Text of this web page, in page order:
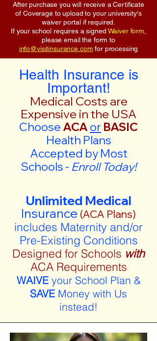
After purchase you will receive a Certificate
of Coverage to upload to your university's
waiver portal if required.
If your school requires a signed Waiver form
please email the form to
info@visitinsurance.com for processing
Health Insurance is
Important!
Medical Costs are
Expensive in the USA
ChooseACAor BASIC
Health Plans
Accepted by Most
Schools - Enroll Today!
Unlimited Medical
Insurance (ACA Plans)
includes Maternity and/or
Pre-Existing Conditions
Designed for Schools with
ACA Requirements
WAIVEyour School Plan &
SAVE Money with Us
instead!